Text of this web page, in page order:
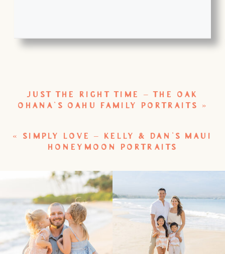
JUST THE RIGHT TIME – THE OAK
OHANA’S OAHU FAMILY PORTRAITS
»
« SIMPLY LOVE – KELLY & DAN’S MAUI
HONEYMOON PORTRAITS